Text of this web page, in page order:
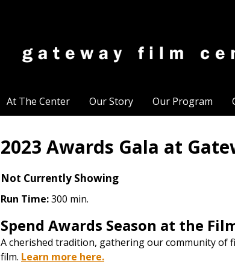
At The Center Our Story Our Program
2023 Awards Gala at
Not Currently Showing
Run Time:300 min.
Spend Awards Season at the
A cherished tradition, gathering our community
film. Learn more here.